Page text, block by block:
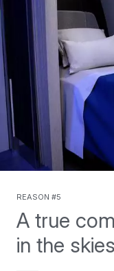
A true
in the skies
Reason #5